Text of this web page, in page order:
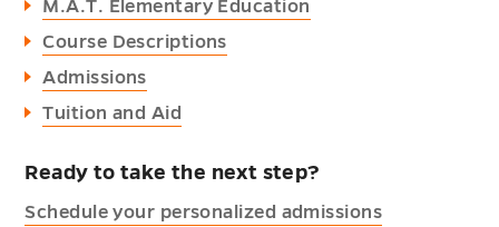
M.A.T. Elementary Education
Course Descriptions
Admissions
Tuition and Aid
Ready to take the next step?
Schedule your personalized admissions